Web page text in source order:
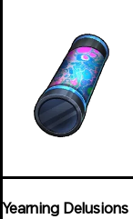
Yearning Delusions